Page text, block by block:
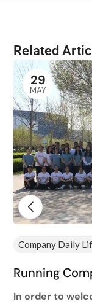
Related
29
MAY
Company Daily
Running
In order to